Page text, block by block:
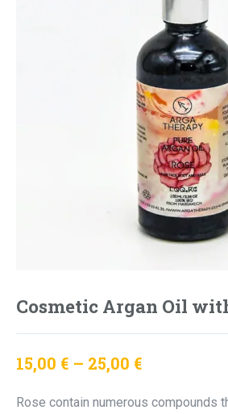
Cosmetic Argan Oil
15,00 € – 25,00 €
Rose contain numerous compounds